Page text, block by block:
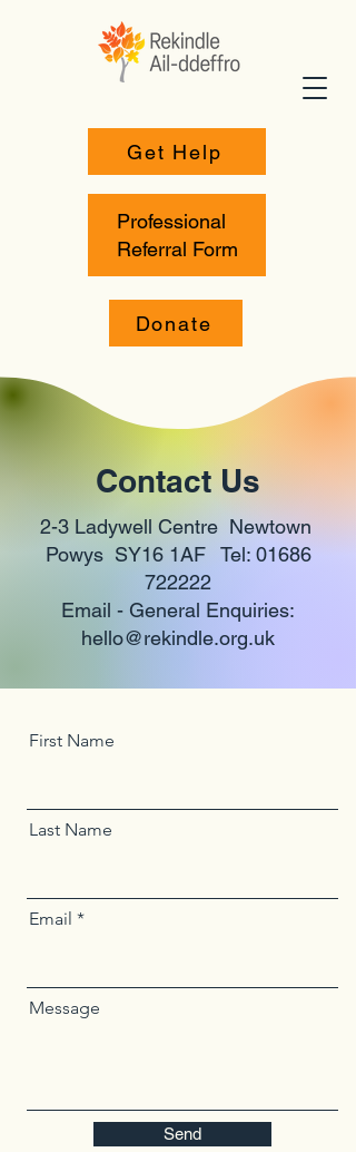
Donate
Get Help
Professional
Referral Form
Contact Us
2-3 Ladywell Centre Newtown
Powys SY16 1AF Tel: 01686
722222
Email - General Enquiries:
hello@rekindle.org.uk
First Name
Last Name
Email
Message
Send